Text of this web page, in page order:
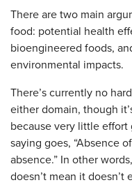
There are two main
food: potential health
bioengineered foods,
environmental impacts.
There’s currently no
either domain, though
because very little
saying goes, “Absence
absence.” In other
doesn’t mean it doesn’t